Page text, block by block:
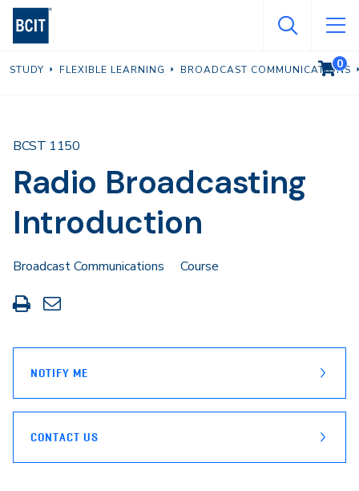
Skip
content
STUDY FLEXIBLE LEARNING BROADCAST COMMUNICATIONS
Radio Broadcasting
Introduction
BCST 1150
Broadcast Communications
Course
Print
this
Share
through
NOTIFY ME
CONTACT US
VIEW
0